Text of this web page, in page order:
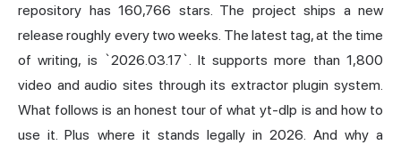
repository has 160,766 stars. The project ships a new
release roughly every two weeks. The latest tag, at the time
of writing, is `2026.03.17`. It supports more than 1,800
video and audio sites through its extractor plugin system.
What follows is an honest tour of what yt-dlp is and how to
use it. Plus where it stands legally in 2026. And why a